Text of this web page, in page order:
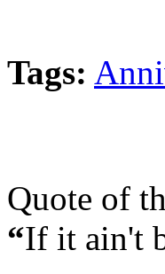
Tags:
Quote of
“If it ain't